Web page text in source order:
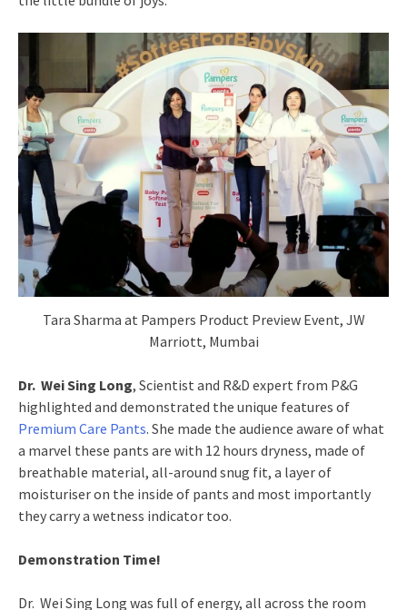
Tara Sharma at Pampers Product Preview Event, JW
Marriott, Mumbai
Dr. Wei Sing Long, Scientist and R&D expert from P&G
highlighted and demonstrated the unique features of
Premium Care Pants. She made the audience aware of what
a marvel these pants are with 12 hours dryness, made of
breathable material, all-around snug fit, a layer of
moisturiser on the inside of pants and most importantly
they carry a wetness indicator too.
Demonstration Time!
Dr. Wei Sing Long was full of energy, all across the room